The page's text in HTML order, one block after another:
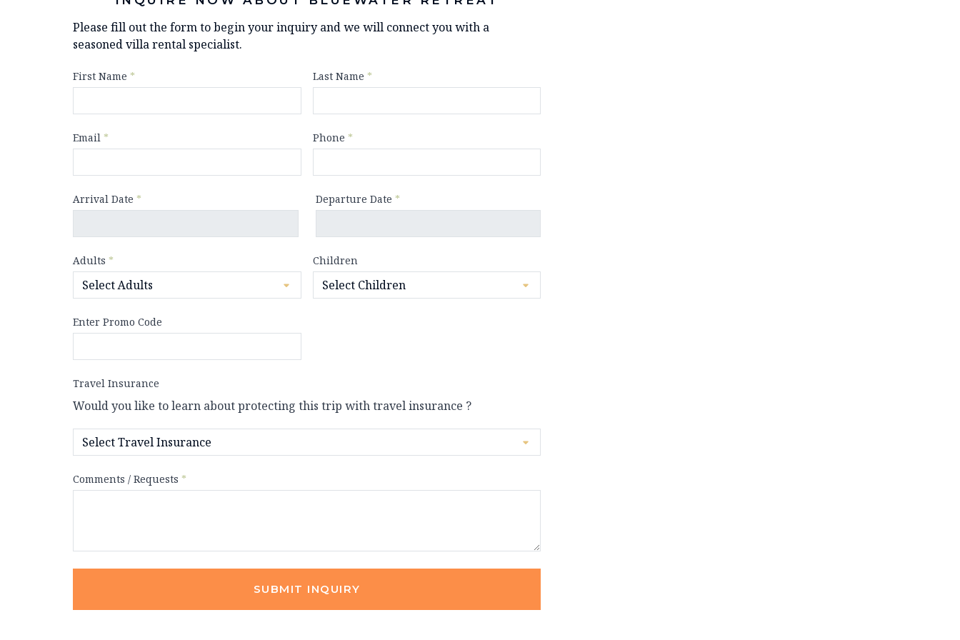
Please fill out the form to begin your inquiry and we will connect you with a
seasoned villa rental specialist.
First Name * Last Name *
Email * Phone *
Arrival Date * Departure Date *
Adults * Children
Enter Promo Code
Travel Insurance
Would you like to learn about protecting this trip with travel insurance ?
Comments / Requests *
SUBMIT INQUIRY